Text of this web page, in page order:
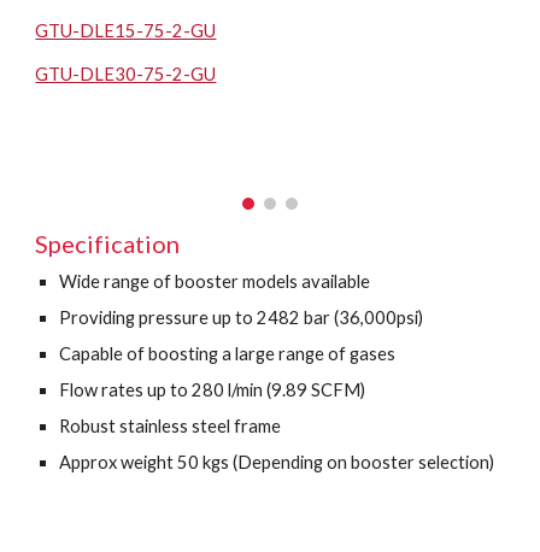
GTU-DLE15-75-2-GU
GTU-DLE30-75-2-GU
Specification
Wide range of booster models available
Providing pressure up to 2482 bar (36,000psi)
Capable of boosting a large range of gases
Flow rates up to 280 l/min (9.89 SCFM)
Robust stainless steel frame
Approx weight 50 kgs (Depending on booster selection)